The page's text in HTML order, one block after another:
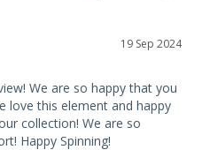
19 Sep 2024
We are so happy that you
love this element and happy
collection! We are so
Happy Spinning!